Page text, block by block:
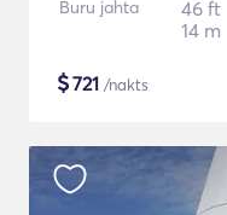
Buru jahta
46 ft
14 m
$721 /nakts